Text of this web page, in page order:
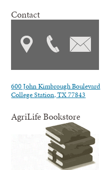
Contact
600 John Kimbrough Boulevard
College Station, TX 77843
AgriLife Bookstore